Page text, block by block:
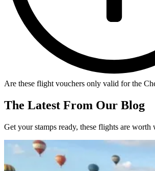
Are these flight vouchers only valid for the
The Latest From Our Blog
Get your stamps ready, these flights are